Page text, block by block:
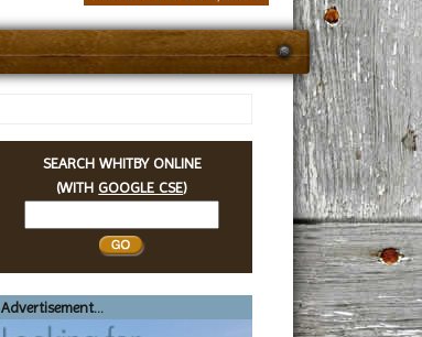
SEARCH WHITBY ONLINE
(WITH GOOGLE CSE)
Whitby
Advertisement...